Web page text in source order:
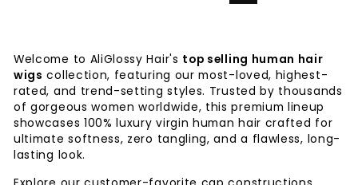
Welcome to AliGlossy Hair's top selling human hair
wigs collection, featuring our most-loved, highest-
rated, and trend-setting styles. Trusted by thousands
of gorgeous women worldwide, this premium lineup
showcases 100% luxury virgin human hair crafted for
ultimate softness, zero tangling, and a flawless, long-
lasting look.